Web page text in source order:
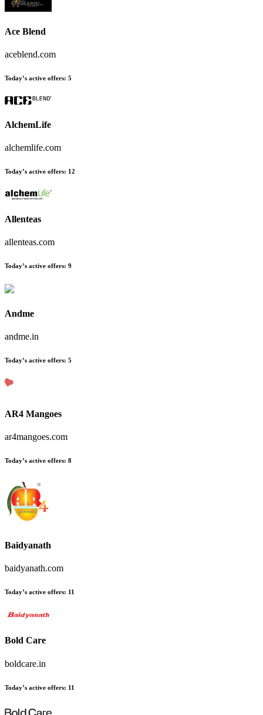
Ace Blend
aceblend.com
Today’s active offers: 5
AlchemLife
alchemlife.com
Today’s active offers: 12
Allenteas
allenteas.com
Today’s active offers: 9
Andme
andme.in
Today’s active offers: 5
AR4 Mangoes
ar4mangoes.com
Today’s active offers: 8
Baidyanath
baidyanath.com
Today’s active offers: 11
Bold Care
boldcare.in
Today’s active offers: 11